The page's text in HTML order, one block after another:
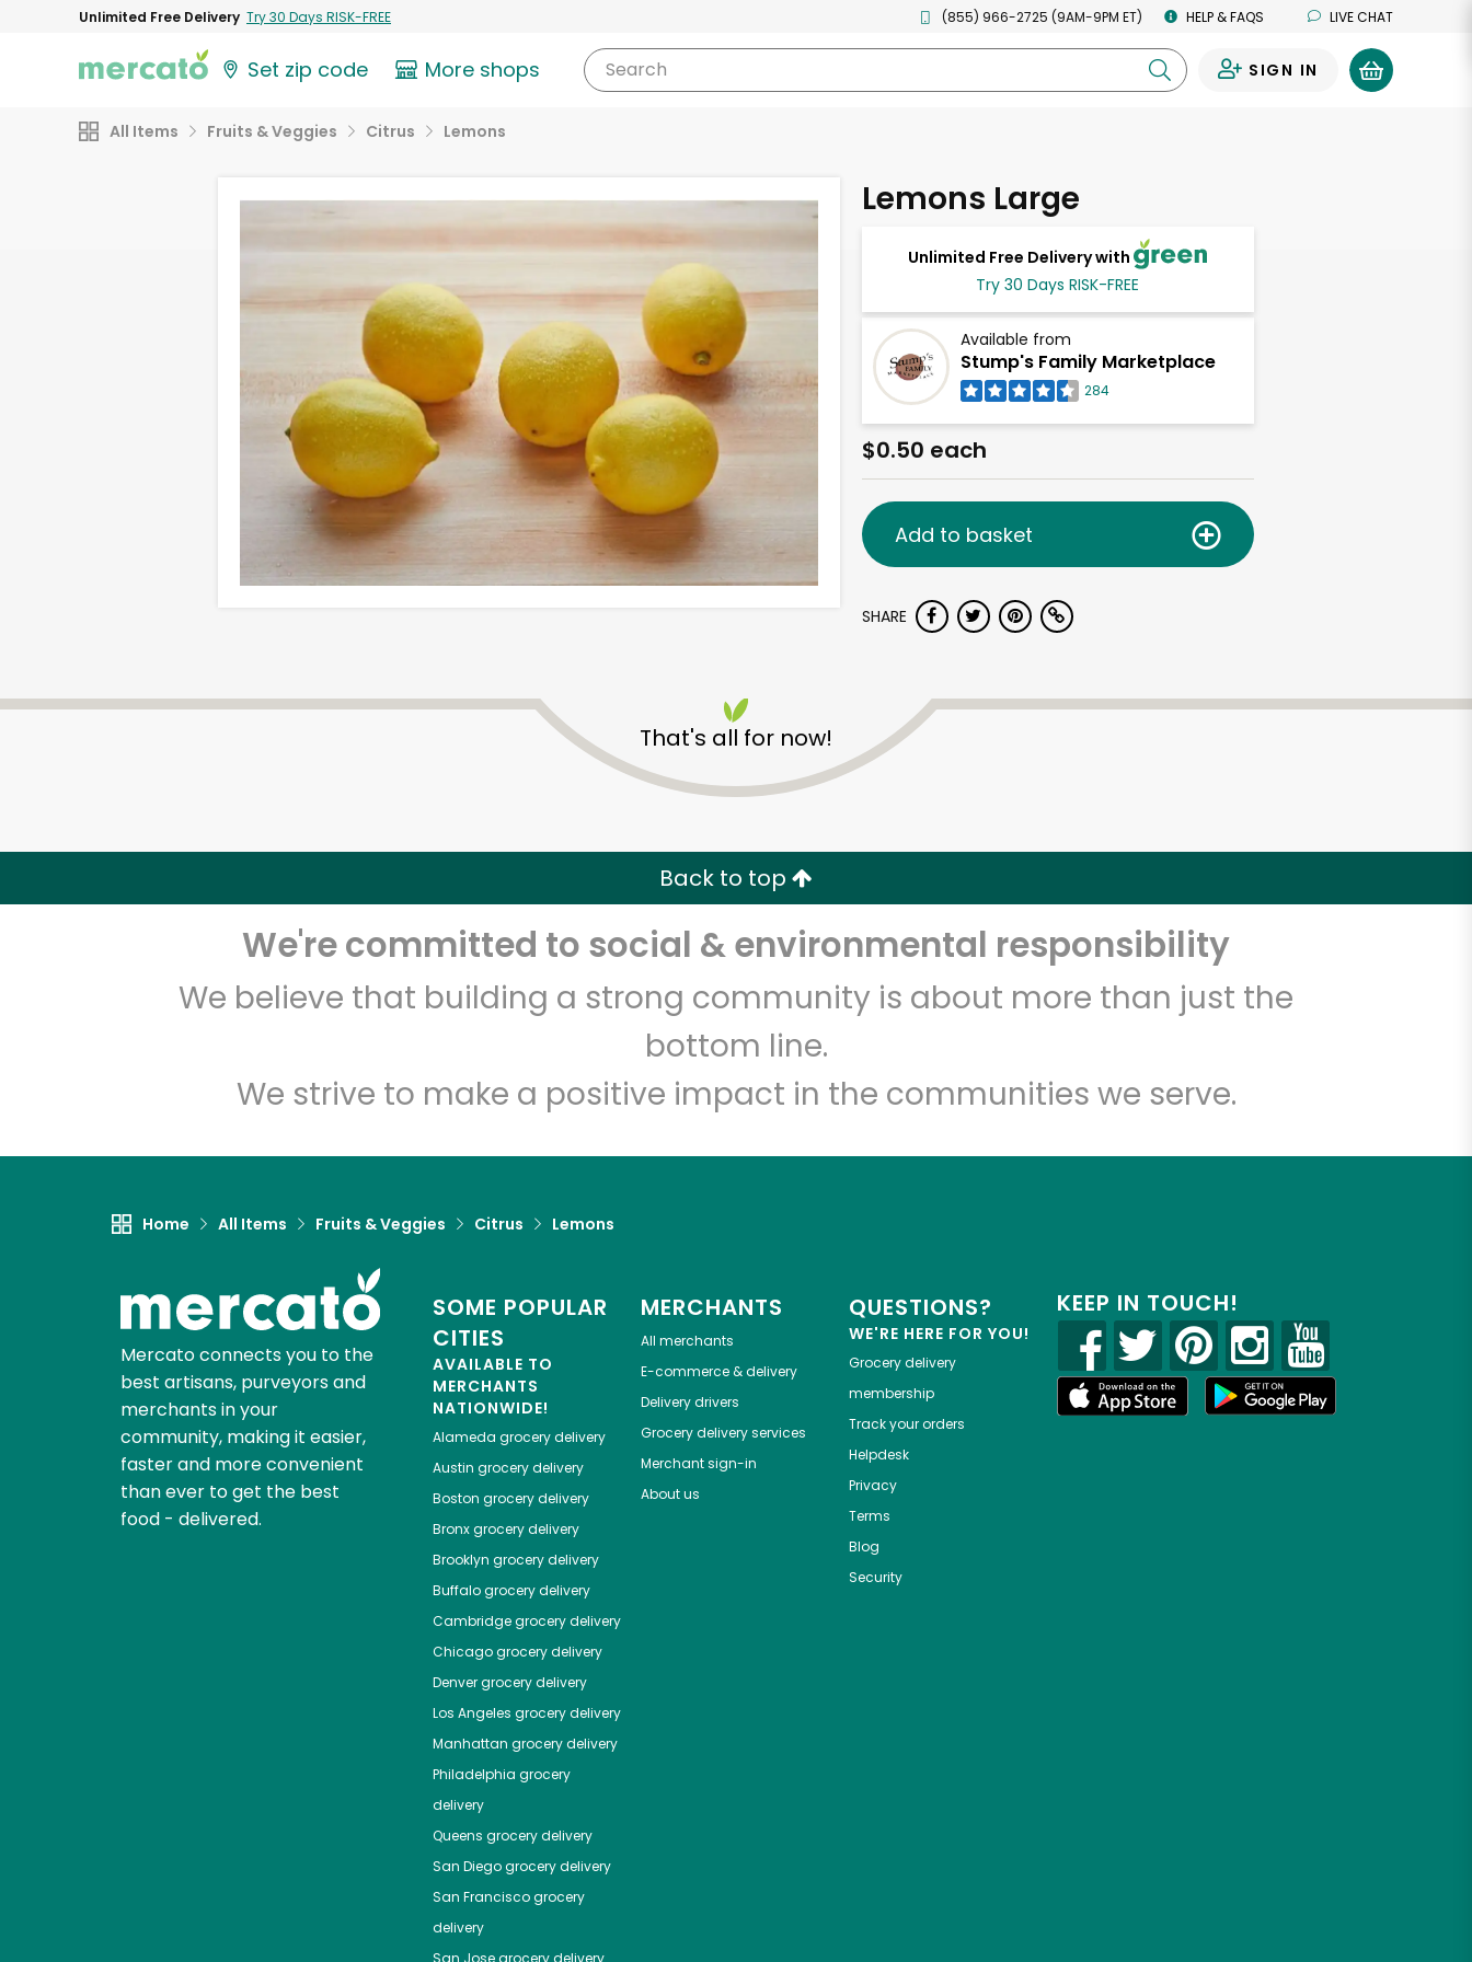
Unlimited Free Delivery Try 30 Days RISK-FREE (855) 966-2725 (9AM-9PM ET) HELP & FAQS LIVE CHAT
Set zip code More shops Search SIGN IN
All Items Fruits & Veggies Citrus Lemons
Lemons Large
Unlimited Free Delivery with
Try 30 Days RISK-FREE
Available from
Stump's Family Marketplace
284
$0.50 each
Add to basket
SHARE
That's all for now!
Back to top
We're committed to social & environmental responsibility
We believe that building a strong community is about more than just the
bottom line.
We strive to make a positive impact in the communities we serve.
Home All Items Fruits & Veggies Citrus Lemons
Mercato connects you to the
best artisans, purveyors and
merchants in your
community, making it easier,
faster and more convenient
than ever to get the best
food - delivered.
SOME POPULAR
CITIES
AVAILABLE TO
MERCHANTS
NATIONWIDE!
Alameda grocery delivery
Austin grocery delivery
Boston grocery delivery
Bronxgrocery delivery
Brooklyn grocery delivery
Buffalogrocery delivery
Cambridgegrocery delivery
Chicagogrocery delivery
Denvergrocery delivery
Los Angeles grocery delivery
Manhattan grocery delivery
Philadelphia grocery
delivery
Queens grocery delivery
San Diegogrocery delivery
San Franciscogrocery
delivery
MERCHANTS
All merchants
E-commerce & delivery
Delivery drivers
Grocery delivery services
Merchant sign-in
About us
QUESTIONS?
WE'RE HERE FOR YOU!
Grocery delivery
membership
Track your orders
Helpdesk
Privacy
Terms
Blog
Security
KEEP IN TOUCH!
Stump's Family
Marketplace
Unlimited Free Delivery with Try 30 Days RISK-FREE